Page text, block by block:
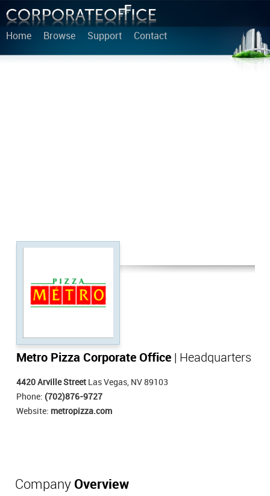
Home Browse Support Contact
Metro Pizza Corporate Office | Headquarters
4420 Arville Street Las Vegas, NV 89103
Phone: (702)876-9727
Website: metropizza.com
Company Overview